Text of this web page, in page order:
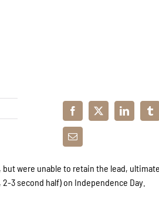
but were unable to retain the lead,
3 second half) on Independence Day.